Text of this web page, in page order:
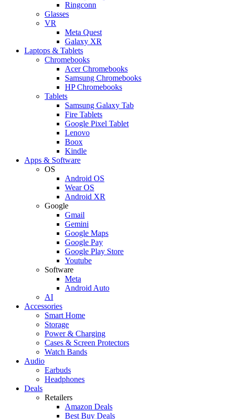
Ringconn
Glasses
VR
Meta Quest
Galaxy XR
Laptops & Tablets
Chromebooks
Acer Chromebooks
Samsung Chromebooks
HP Chromebooks
Tablets
Samsung Galaxy Tab
Fire Tablets
Google Pixel Tablet
Lenovo
Boox
Kindle
Apps & Software
OS
Android OS
Wear OS
Android XR
Google
Gmail
Gemini
Google Maps
Google Pay
Google Play Store
Youtube
Software
Meta
Android Auto
AI
Accessories
Smart Home
Storage
Power & Charging
Cases & Screen Protectors
Watch Bands
Audio
Earbuds
Headphones
Deals
Retailers
Amazon Deals
Best Buy Deals